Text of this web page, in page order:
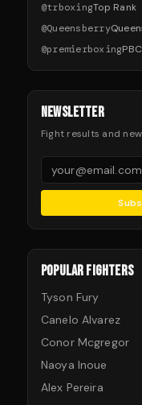
@trboxingTop Rank
@Queensberry
@premierboxingPBC
NEWSLETTER
Fight results and
POPULAR FIGHTERS
Tyson Fury
Canelo Alvarez
Conor Mcgregor
Naoya Inoue
Alex Pereira